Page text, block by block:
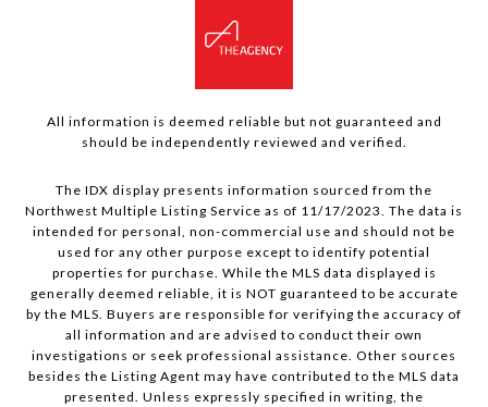
All information is deemed reliable but not guaranteed and
should be independently reviewed and verified.
The IDX display presents information sourced from the
Northwest Multiple Listing Service as of 11/17/2023. The data is
intended for personal, non-commercial use and should not be
used for any other purpose except to identify potential
properties for purchase. While the MLS data displayed is
generally deemed reliable, it is NOT guaranteed to be accurate
by the MLS. Buyers are responsible for verifying the accuracy of
all information and are advised to conduct their own
investigations or seek professional assistance. Other sources
besides the Listing Agent may have contributed to the MLS data
presented. Unless expressly specified in writing, the